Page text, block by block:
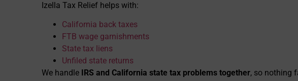
Izella Tax Relief helps with:
California back taxes
FTB wage garnishments
State tax liens
Unfiled state returns
We handle
IRS and California state tax problems together, so nothing